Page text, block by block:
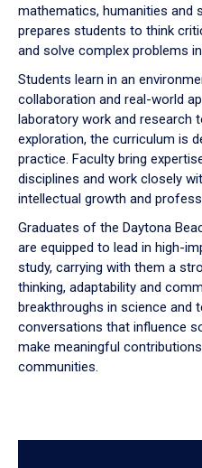
mathematics, humanities and
prepares students to think
and solve complex problems
Students learn in an
collaboration and real-world
laboratory work and research
exploration, the curriculum is
practice. Faculty bring
disciplines and work closely
intellectual growth and
Graduates of the Daytona
are equipped to lead in high-
study, carrying with them a
thinking, adaptability and
breakthroughs in science and
conversations that influence
make meaningful
communities.